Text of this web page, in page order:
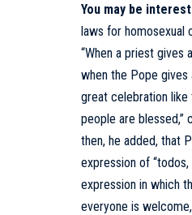
You may be
laws for homosexual
“When a priest gives
when the Pope
great celebration like
people are blessed,”
then, he added, that
expression of
expression in which
everyone is